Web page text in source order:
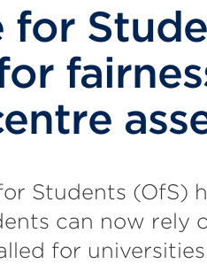
for
Students (OfS)
can now rely
for